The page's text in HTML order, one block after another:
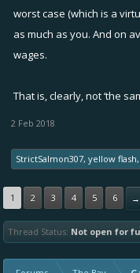
worst case (which is a
as much as you. And on
wages.
That is, clearly, not ‘the
2 Feb 2018
StrictSalmon307, yellow flash,
1 2 3 4 5 6 →
Thread Status: Not open for